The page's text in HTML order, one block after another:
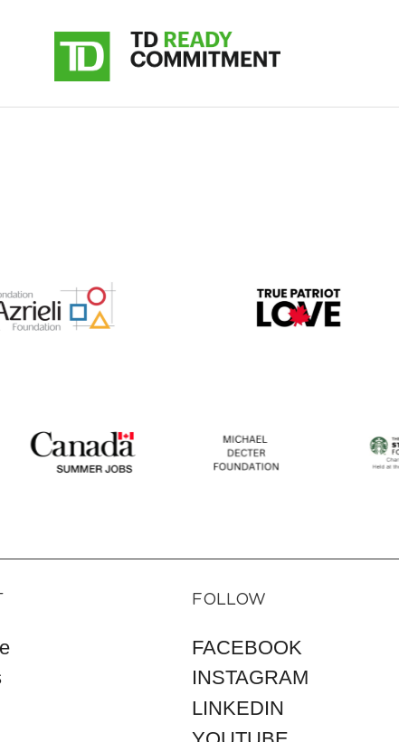
FOLLOW
FACEBOOK
INSTAGRAM
LINKEDIN